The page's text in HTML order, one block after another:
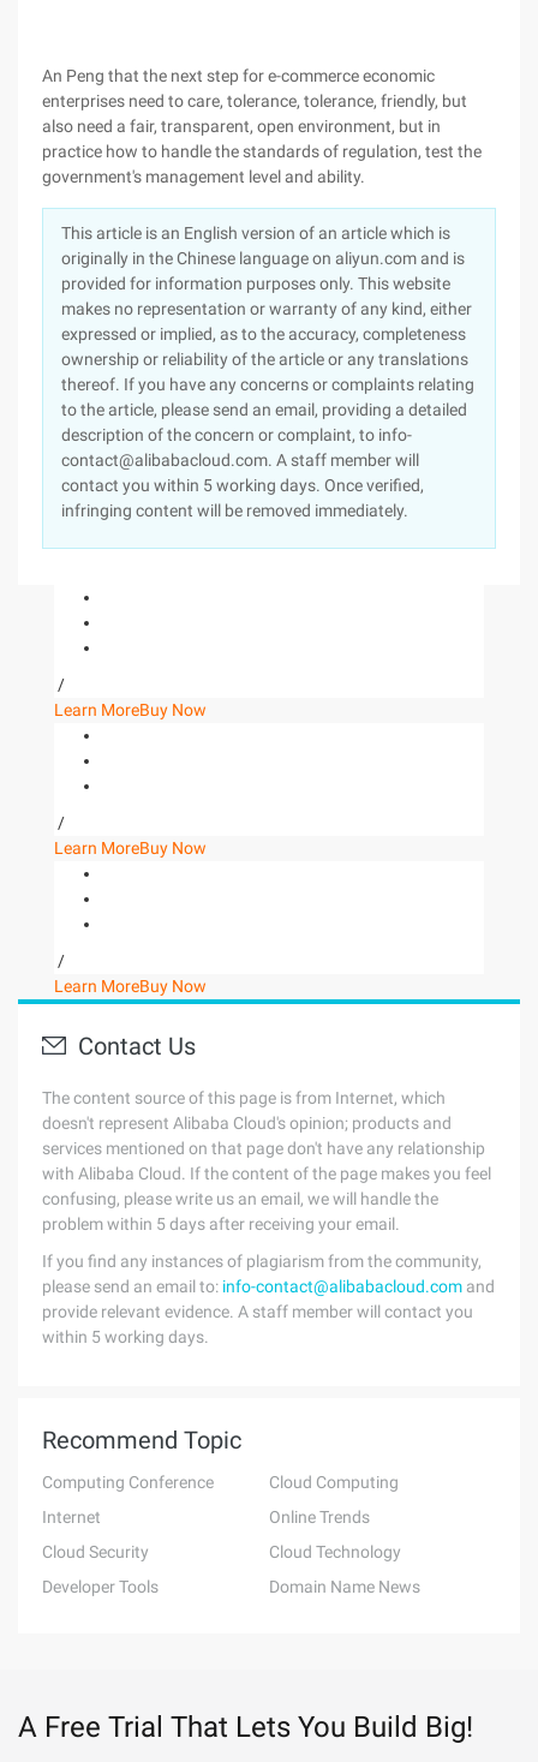
An Peng that the next step for e-commerce economic
enterprises need to care, tolerance, tolerance, friendly, but
also need a fair, transparent, open environment, but in
practice how to handle the standards of regulation, test the
government's management level and ability.
This article is an English version of an article which is
originally in the Chinese language on aliyun.com and is
provided for information purposes only. This website
makes no representation or warranty of any kind, either
expressed or implied, as to the accuracy, completeness
ownership or reliability of the article or any translations
thereof. If you have any concerns or complaints relating
to the article, please send an email, providing a detailed
description of the concern or complaint, to info-
contact@alibabacloud.com. A staff member will
contact you within 5 working days. Once verified,
infringing content will be removed immediately.
/
Learn MoreBuy Now
/
Learn MoreBuy Now
/
Learn MoreBuy Now
Contact Us
The content source of this page is from Internet, which
doesn't represent Alibaba Cloud's opinion; products and
services mentioned on that page don't have any relationship
with Alibaba Cloud. If the content of the page makes you feel
confusing, please write us an email, we will handle the
problem within 5 days after receiving your email.
If you find any instances of plagiarism from the community,
please send an email to: info-contact@alibabacloud.com and
provide relevant evidence. A staff member will contact you
within 5 working days.
Recommend Topic
Computing Conference
Cloud Computing
Internet
Online Trends
Cloud Security
Cloud Technology
Developer Tools
Domain Name News
A Free Trial That Lets You Build Big!